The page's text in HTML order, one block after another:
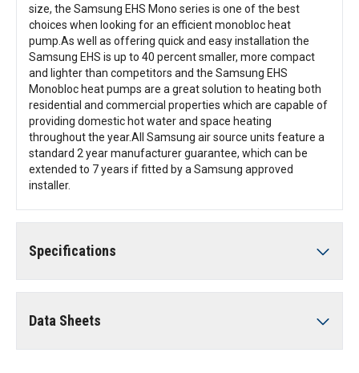
size, the Samsung EHS Mono series is one of the best
choices when looking for an efficient monobloc heat
pump.As well as offering quick and easy installation the
Samsung EHS is up to 40 percent smaller, more compact
and lighter than competitors and the Samsung EHS
Monobloc heat pumps are a great solution to heating both
residential and commercial properties which are capable of
providing domestic hot water and space heating
throughout the year.All Samsung air source units feature a
standard 2 year manufacturer guarantee, which can be
extended to 7 years if fitted by a Samsung approved
installer.
Specifications
Data Sheets